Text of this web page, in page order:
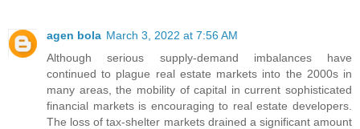
agen bola March 3, 2022 at 7:56 AM
Although serious supply-demand imbalances have
continued to plague real estate markets into the 2000s in
many areas, the mobility of capital in current sophisticated
financial markets is encouraging to real estate developers.
The loss of tax-shelter markets drained a significant amount